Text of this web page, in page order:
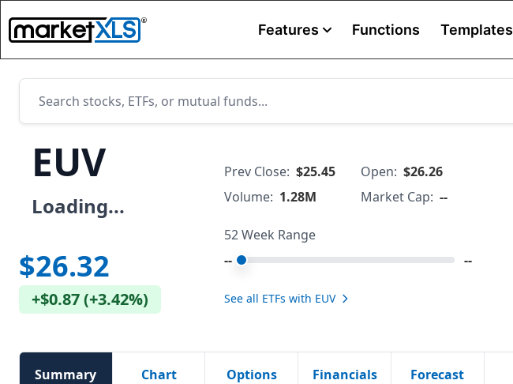
Features Functions Templates
EUV
Loading...
$26.32
+$0.87(+3.42%)
Prev Close: $25.45 Open: $26.26
Volume: 1.28M Market Cap: --
52 Week Range
--
--
See all ETFs with EUV
Summary Chart Options Financials Forecast